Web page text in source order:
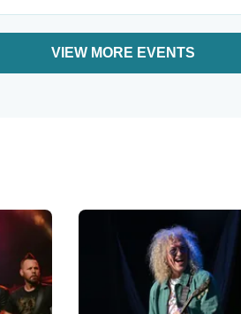
VIEW MORE EVENTS